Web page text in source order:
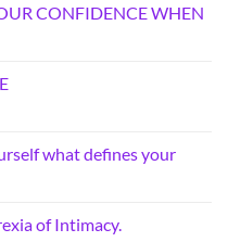
CONFIDENCE WHEN
what defines your
of Intimacy.